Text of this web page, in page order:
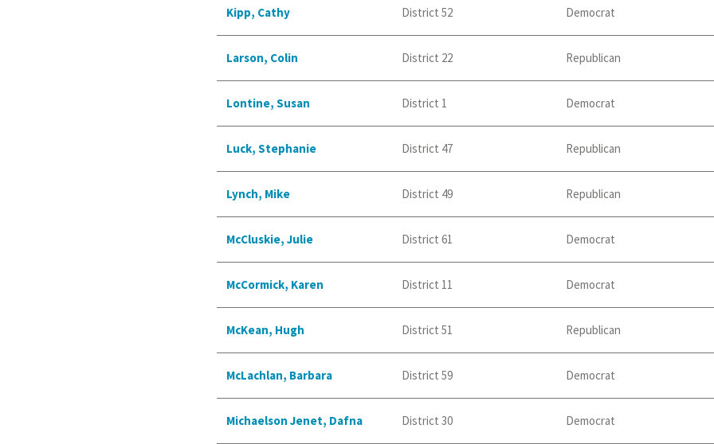
Kipp, Cathy District 52 Democrat
Larson, Colin District 22 Republican
Lontine, Susan District 1 Democrat
Luck, Stephanie District 47 Republican
Lynch, Mike District 49 Republican
McCluskie, Julie District 61 Democrat
McCormick, Karen District 11 Democrat
McKean, Hugh District 51 Republican
McLachlan, Barbara District 59 Democrat
Michaelson Jenet, Dafna District 30 Democrat